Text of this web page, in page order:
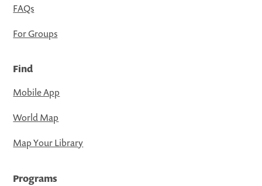
FAQs
For Groups
Find
Mobile App
World Map
Map Your Library
Programs